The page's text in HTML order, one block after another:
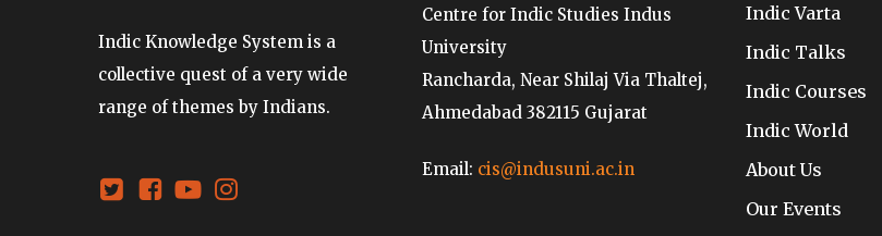
Indic Knowledge System is a
collective quest of a very wide
range of themes by Indians.
Centre for Indic Studies Indus
University
Rancharda, Near Shilaj Via Thaltej,
Ahmedabad 382115 Gujarat
Email: cis@indusuni.ac.in
Indic Varta
Indic Talks
Indic Courses
Indic World
About Us
Our Events